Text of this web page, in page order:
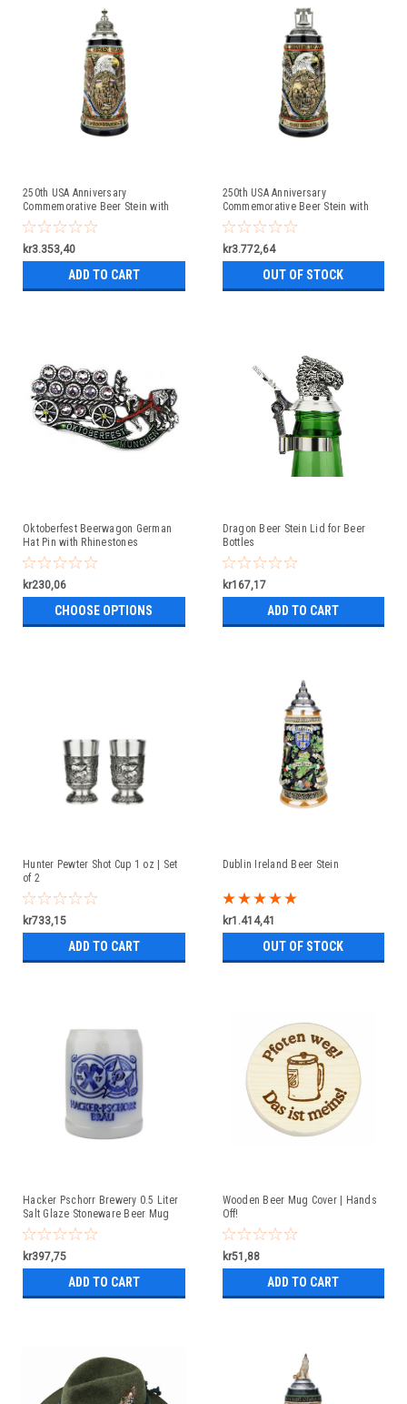
250th USA Anniversary
Commemorative Beer Stein with
Pewter Facon Baroque Style Lid
kr3.353,40
ADD TO CART
250th USA Anniversary
Commemorative Beer Stein with
Liberty Bell Lid | Exclusive Item
kr3.772,64
OUT OF STOCK
Oktoberfest Beerwagon German
Hat Pin with Rhinestones
kr230,06
CHOOSE OPTIONS
Dragon Beer Stein Lid for Beer
Bottles
kr167,17
ADD TO CART
Hunter Pewter Shot Cup 1 oz | Set
of 2
kr733,15
ADD TO CART
Dublin Ireland Beer Stein
kr1.414,41
OUT OF STOCK
Hacker Pschorr Brewery 0.5 Liter
Salt Glaze Stoneware Beer Mug
kr397,75
ADD TO CART
Wooden Beer Mug Cover | Hands
Off!
kr51,88
ADD TO CART